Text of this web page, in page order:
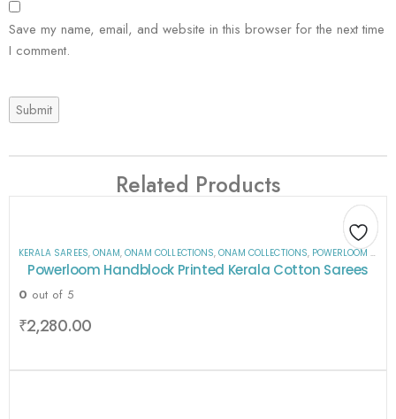
Save my name, email, and website in this browser for the next time
I comment.
Related Products
Add
KERALA SAREES, ONAM,ONAM COLLECTIONS, ONAM COLLECTIONS, POWERLOOM HANDBLOCK PRINTED KERALA COTTON SAREES
Powerloom Handblock Printed Kerala Cotton Sarees
0 out of 5
₹2,280.00
Add
Add
Add
Add
Add
Add
Add